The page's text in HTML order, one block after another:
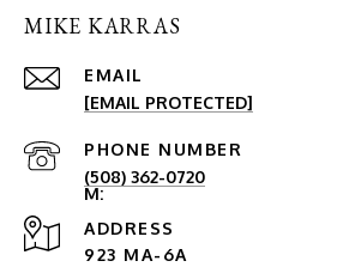
MIKE KARRAS
EMAIL
[EMAIL PROTECTED]
PHONE NUMBER
(508) 362-0720
ADDRESS
923 MA-6A